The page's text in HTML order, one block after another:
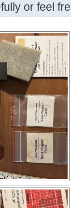
or feel